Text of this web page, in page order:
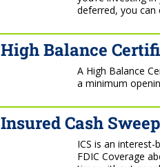
deferred, you
High Balance
A High Balance
a minimum
Insured Cash Sweep
ICS is an
FDIC Coverage